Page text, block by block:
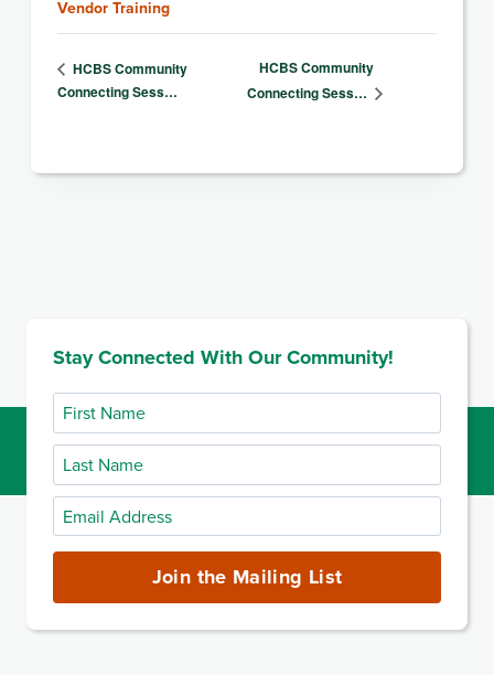
Vendor Training
HCBS Community
Connecting Sess…
HCBS Community
Connecting Sess…
Stay Connected With Our Community!
First
Name
Last
Name
Email
Address
Join the Mailing List